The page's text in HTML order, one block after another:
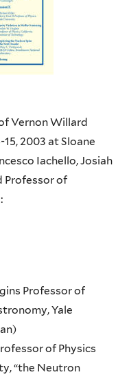
Vernon Willard
2003 at Sloane
Iachello, Josiah
Professor of
Professor of
Yale
of Physics
“the Neutron